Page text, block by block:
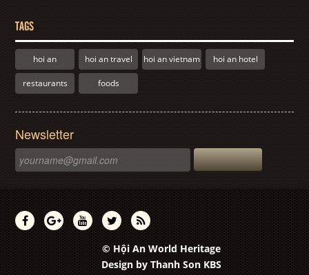
TAGS
hoi an hoi an travel hoi an vietnam hoi an hotel
restaurants foods
Newsletter
© Hội An World Heritage
Design by Thanh Son KBS